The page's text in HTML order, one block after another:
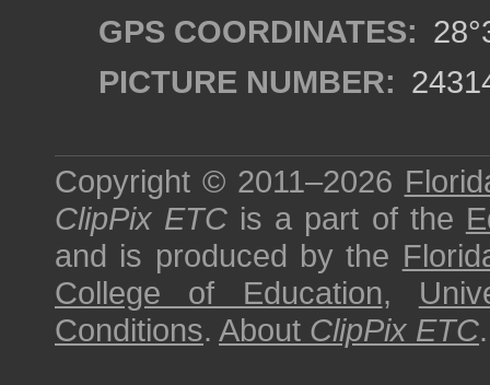
GPS COORDINATES:
PICTURE NUMBER:
Copyright © 2011–2026
ClipPix ETC is a part of the
and is produced by the
College of Education,
Conditions. About ClipPix ETC.